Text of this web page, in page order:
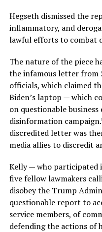
Hegseth dismissed the
inflammatory, and
lawful efforts to combat
The nature of the piece
the infamous letter from
officials, which claimed
Biden’s laptop — which
on questionable business
disinformation
discredited letter was
media allies to discredit
Kelly — who participated
five fellow lawmakers
disobey the Trump
questionable report to
service members, of
defending the actions of